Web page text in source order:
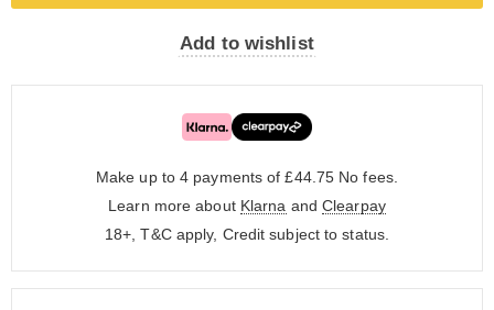
Add to wishlist
Make up to 4 payments of £44.75 No fees.
Learn more about Klarna and Clearpay
18+, T&C apply, Credit subject to status.